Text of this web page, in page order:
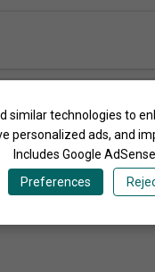
similar technologies to
personalized ads, and
Includes Google AdSense.
Preferences